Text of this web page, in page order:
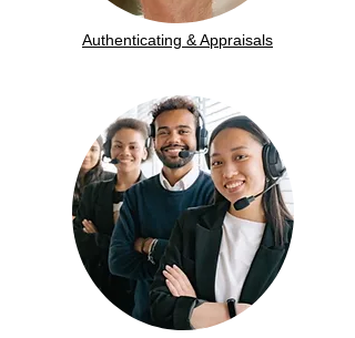
Authenticating & Appraisals